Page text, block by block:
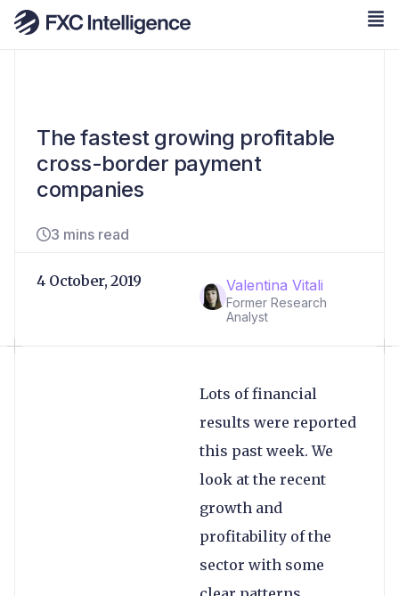
The fastest growing profitable
cross-border payment
companies
3 mins read
Valentina Vitali
Former Research
Analyst
4 October, 2019
Lots of financial
results were reported
this past week. We
look at the recent
growth and
profitability of the
sector with some